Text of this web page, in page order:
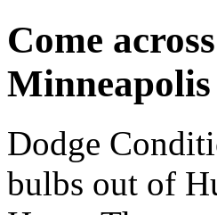
Come
Minneapolis
Dodge
bulbs out of